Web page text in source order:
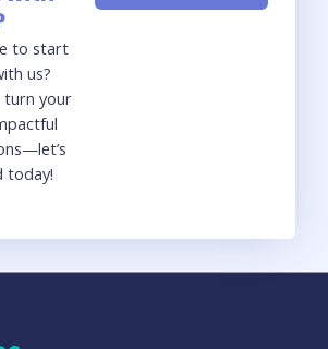
to start
us?
turn your
today!